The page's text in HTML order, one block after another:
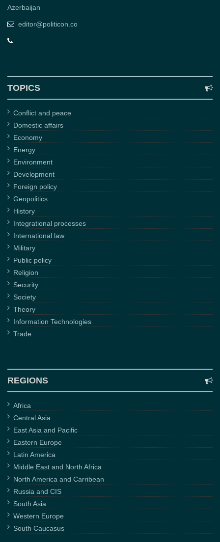
Azerbaijan
editor@politicon.co
TOPICS
Conflict and peace
Domestic affairs
Economy
Energy
Environment
Development
Foreign policy
Geopolitics
History
Integrational processes
International law
Military
Public policy
Religion
Security
Society
Theory
Information Technologies
Trade
REGIONS
Africa
Central Asia
East Asia and Pacific
Eastern Europe
Latin America
Middle East and North Africa
North America and Carribean
Russia and CIS
South Asia
Western Europe
South Caucasus